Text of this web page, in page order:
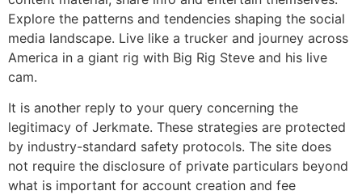
Explore the patterns and tendencies shaping the social
media landscape. Live like a trucker and journey across
America in a giant rig with Big Rig Steve and his live
cam.
It is another reply to your query concerning the
legitimacy of Jerkmate. These strategies are protected
by industry-standard safety protocols. The site does
not require the disclosure of private particulars beyond
what is important for account creation and fee